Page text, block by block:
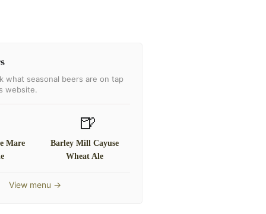
what seasonal beers are on tap
website.
Mare
🍺
Barley Mill Cayuse
Wheat Ale
View menu →